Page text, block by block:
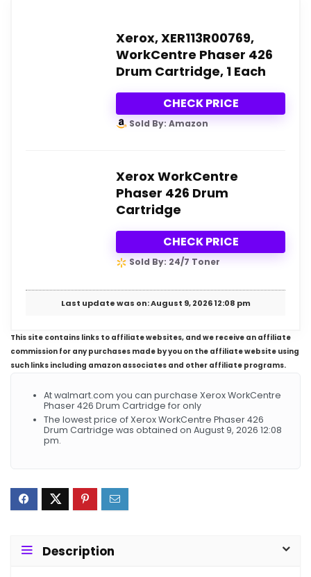
Xerox, XER113R00769,
WorkCentre Phaser 426
Drum Cartridge, 1 Each
CHECK PRICE
Sold By: Amazon
Xerox WorkCentre
Phaser 426 Drum
Cartridge
CHECK PRICE
Sold By: 24/7 Toner
Last update was on: August 9, 2026 12:08 pm
This site contains links to affiliate websites, and we receive an affiliate
commission for any purchases made by you on the affiliate website using
such links including amazon associates and other affiliate programs.
At walmart.com you can purchase Xerox WorkCentre
Phaser 426 Drum Cartridge for only
The lowest price of Xerox WorkCentre Phaser 426
Drum Cartridge was obtained on August 9, 2026 12:08
pm.
Description